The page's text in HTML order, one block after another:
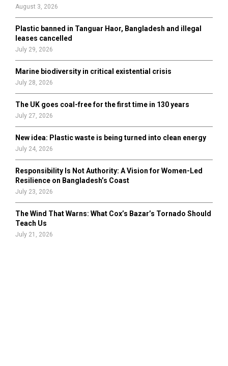
H
August 3, 2026
Plastic banned in Tanguar Haor, Bangladesh and illegal
leases cancelled
July 29, 2026
Marine biodiversity in critical existential crisis
July 28, 2026
The UK goes coal-free for the first time in 130 years
July 27, 2026
New idea: Plastic waste is being turned into clean energy
July 24, 2026
Responsibility Is Not Authority: A Vision for Women-Led
Resilience on Bangladesh’s Coast
July 23, 2026
The Wind That Warns: What Cox’s Bazar’s Tornado Should
Teach Us
July 21, 2026